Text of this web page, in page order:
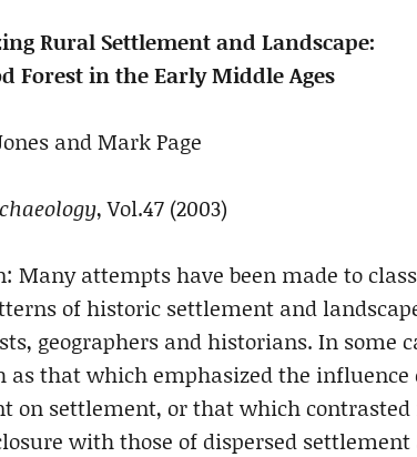
Rural Settlement and Landscape:
Forest in the Early Middle Ages
and Mark Page
, Vol.47 (2003)
Many attempts have been made to
of historic settlement and
geographers and historians. In some
as that which emphasized the
on settlement, or that which
with those of dispersed settlement